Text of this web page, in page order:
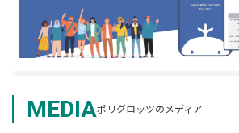
MEDIAポリグロッツのメディア